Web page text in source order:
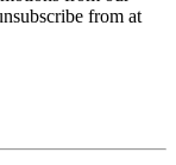
from at